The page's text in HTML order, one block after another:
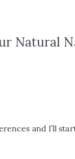
Natural
and I’ll